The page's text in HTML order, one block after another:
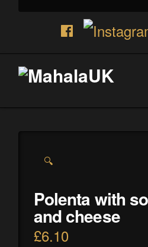
🔍
Polenta with
and cheese
£6.10